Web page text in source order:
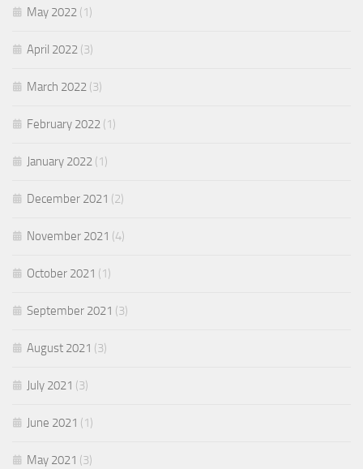
May 2022 (1)
April 2022 (3)
March 2022 (3)
February 2022 (1)
January 2022 (1)
December 2021 (2)
November 2021 (4)
October 2021 (1)
September 2021 (3)
August 2021 (3)
July 2021 (3)
June 2021 (1)
May 2021 (3)